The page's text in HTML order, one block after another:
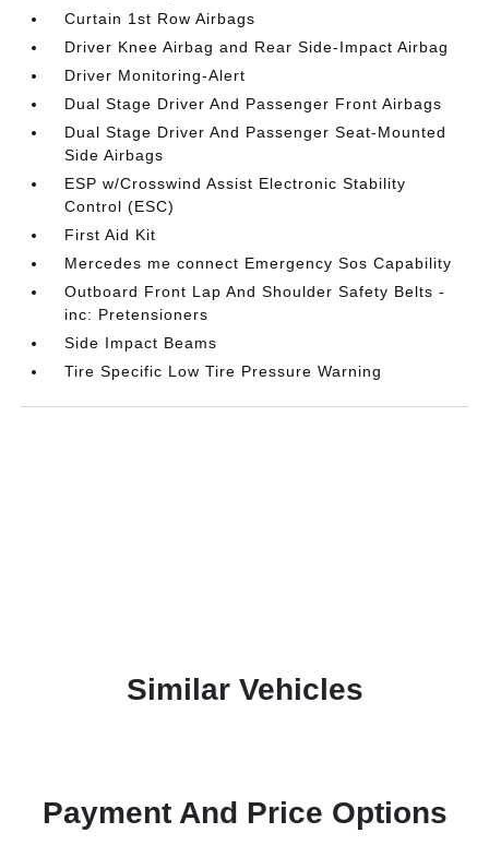
Curtain 1st Row Airbags
Driver Knee Airbag and Rear Side-Impact Airbag
Driver Monitoring-Alert
Dual Stage Driver And Passenger Front Airbags
Dual Stage Driver And Passenger Seat-Mounted
Side Airbags
ESP w/Crosswind Assist Electronic Stability
Control (ESC)
First Aid Kit
Mercedes me connect Emergency Sos Capability
Outboard Front Lap And Shoulder Safety Belts -
inc: Pretensioners
Side Impact Beams
Tire Specific Low Tire Pressure Warning
Similar Vehicles
Payment And Price Options